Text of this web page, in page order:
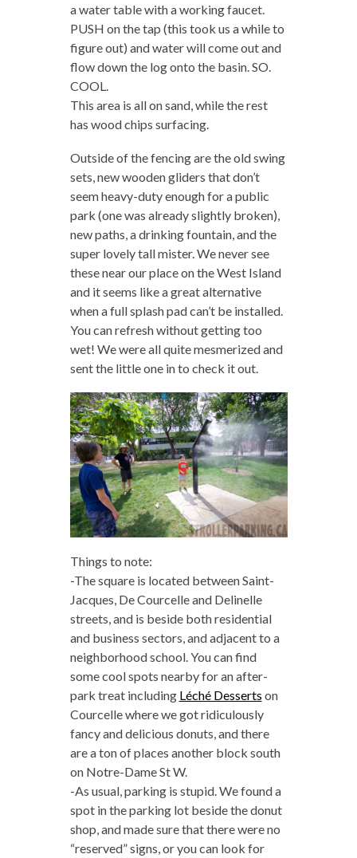
a water table with a working faucet.
PUSH on the tap (this took us a while to
figure out) and water will come out and
flow down the log onto the basin. SO.
COOL.
This area is all on sand, while the rest
has wood chips surfacing.
Outside of the fencing are the old swing
sets, new wooden gliders that don’t
seem heavy-duty enough for a public
park (one was already slightly broken),
new paths, a drinking fountain, and the
super lovely tall mister. We never see
these near our place on the West Island
and it seems like a great alternative
when a full splash pad can’t be installed.
You can refresh without getting too
wet! We were all quite mesmerized and
sent the little one in to check it out.
Things to note:
-The square is located between Saint-
Jacques, De Courcelle and Delinelle
streets, and is beside both residential
and business sectors, and adjacent to a
neighborhood school. You can find
some cool spots nearby for an after-
park treat including Léché Desserts on
Courcelle where we got ridiculously
fancy and delicious donuts, and there
are a ton of places another block south
on Notre-Dame St W.
-As usual, parking is stupid. We found a
spot in the parking lot beside the donut
shop, and made sure that there were no
“reserved” signs, or you can look for